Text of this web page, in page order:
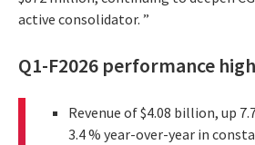
active consolidator. ”
Q1-F2026 performance
Revenue of $4.08 billion, up
3.4 % year-over-year in